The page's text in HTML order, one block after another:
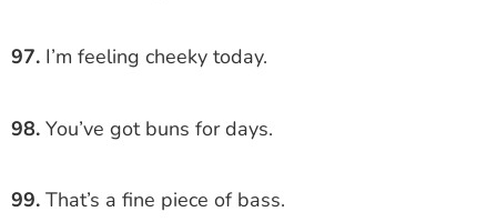
97. I’m feeling cheeky today.
98. You’ve got buns for days.
99. That’s a fine piece of bass.